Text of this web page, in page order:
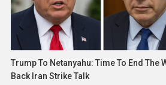
Trump To Netanyahu: Time To End The
Back Iran Strike Talk